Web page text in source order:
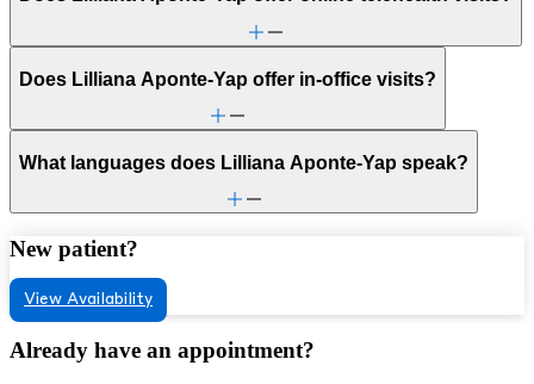
Does Lilliana Aponte-Yap offer in-office visits?
What languages does Lilliana Aponte-Yap speak?
New patient?
View Availability
Already have an appointment?